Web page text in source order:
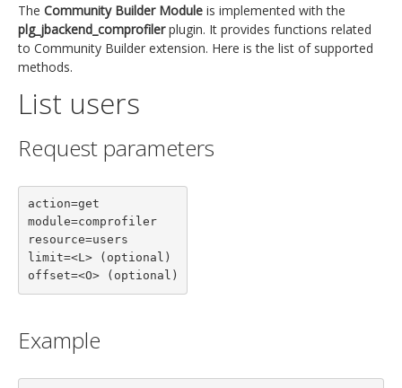
The Community Builder Module is implemented with the
plg_jbackend_comprofilerplugin. It provides functions related
to Community Builder extension. Here is the list of supported
methods.
List users
Request parameters
action=get
module=comprofiler
resource=users
limit=<L> (optional)
offset=<O> (optional)
Example